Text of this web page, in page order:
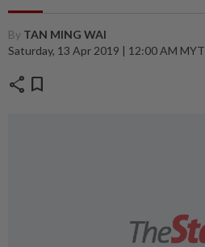
By TAN MING WAI
Saturday, 13 Apr 2019 | 12:00 AM MYT
share bookmark